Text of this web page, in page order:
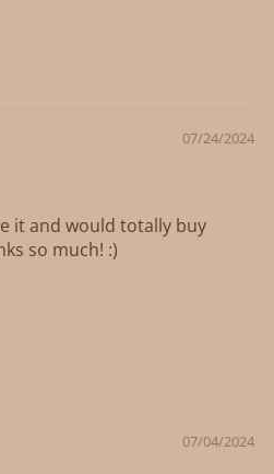
07/24/2024
it and would totally buy
so much! :)
07/04/2024